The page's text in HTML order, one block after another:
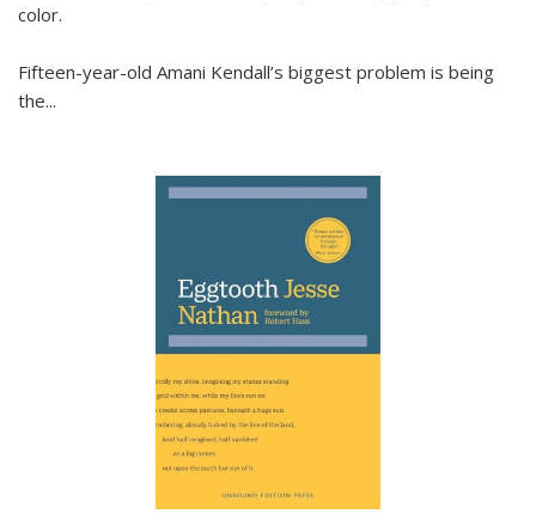
color.
Fifteen-year-old Amani Kendall’s biggest problem is being
the...